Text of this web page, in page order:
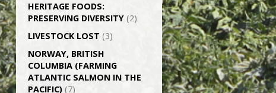
HERITAGE FOODS:
PRESERVING DIVERSITY (2)
LIVESTOCK LOST (3)
NORWAY, BRITISH
COLUMBIA (FARMING
ATLANTIC SALMON IN THE
PACIFIC) (7)